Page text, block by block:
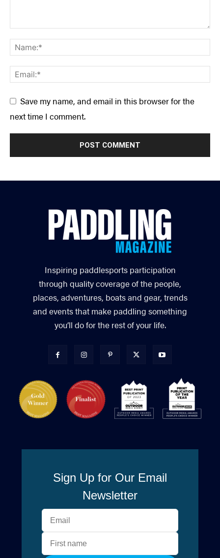
Save my name, and email in this browser for the
next time I comment.
Inspiring paddlesports participation
through quality coverage of the people,
places, adventures, boats and gear, trends
and events that make paddling something
you’ll do for the rest of your life.